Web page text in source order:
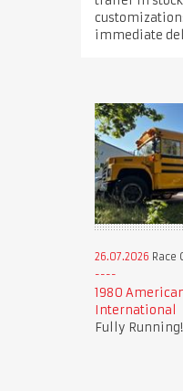
immediate
26.07.2026 Race
1980
International
Fully Running!